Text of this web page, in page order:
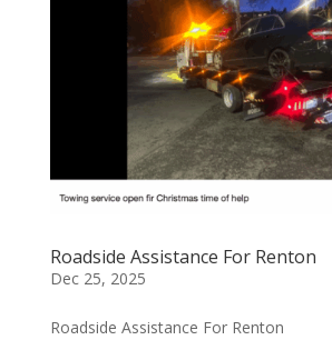
Roadside Assistance For Renton
Dec 25, 2025
Roadside Assistance For Renton